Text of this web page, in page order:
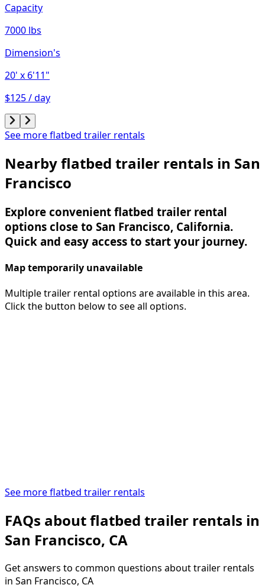
Capacity
7000 lbs
Dimension's
20' x 6'11"
$125 / day
See more flatbed trailer rentals
Nearby flatbed trailer rentals in San
Francisco
Explore convenient flatbed trailer rental
options close to San Francisco, California.
Quick and easy access to start your journey.
Map temporarily unavailable
Multiple trailer rental options are available in this area.
Click the button below to see all options.
See more flatbed trailer rentals
FAQs about flatbed trailer rentals in
San Francisco, CA
Get answers to common questions about trailer rentals
in San Francisco, CA